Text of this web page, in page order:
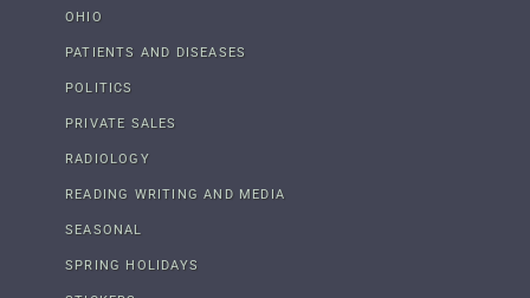
OHIO
PATIENTS AND DISEASES
POLITICS
PRIVATE SALES
RADIOLOGY
READING WRITING AND MEDIA
SEASONAL
SPRING HOLIDAYS